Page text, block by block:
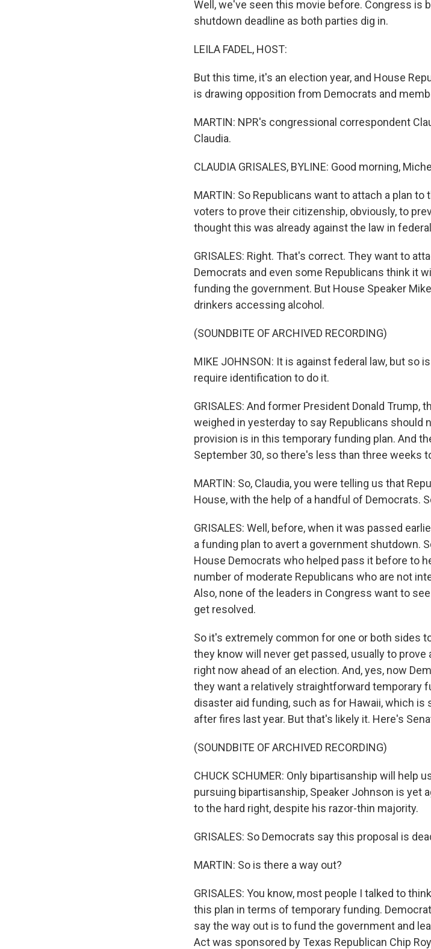
Well, we've seen this movie before. Congress is
shutdown deadline as both parties dig in.
LEILA FADEL, HOST:
But this time, it's an election year, and House
is drawing opposition from Democrats and
MARTIN: NPR's congressional correspondent
Claudia.
CLAUDIA GRISALES, BYLINE: Good morning,
MARTIN: So Republicans want to attach a plan
voters to prove their citizenship, obviously, to
thought this was already against the law in
GRISALES: Right. That's correct. They want to
Democrats and even some Republicans think it
funding the government. But House Speaker
drinkers accessing alcohol.
(SOUNDBITE OF ARCHIVED RECORDING)
MIKE JOHNSON: It is against federal law, but so
require identification to do it.
GRISALES: And former President Donald Trump,
weighed in yesterday to say Republicans should
provision is in this temporary funding plan. And
September 30, so there's less than three weeks
MARTIN: So, Claudia, you were telling us that
House, with the help of a handful of Democrats.
GRISALES: Well, before, when it was passed
a funding plan to avert a government shutdown.
House Democrats who helped pass it before to
number of moderate Republicans who are not
Also, none of the leaders in Congress want to
get resolved.
So it's extremely common for one or both sides
they know will never get passed, usually to
right now ahead of an election. And, yes, now
they want a relatively straightforward temporary
disaster aid funding, such as for Hawaii, which
after fires last year. But that's likely it. Here's
(SOUNDBITE OF ARCHIVED RECORDING)
CHUCK SCHUMER: Only bipartisanship will help
pursuing bipartisanship, Speaker Johnson is yet
to the hard right, despite his razor-thin majority.
GRISALES: So Democrats say this proposal is
MARTIN: So is there a way out?
GRISALES: You know, most people I talked to
this plan in terms of temporary funding.
say the way out is to fund the government and
Act was sponsored by Texas Republican Chip